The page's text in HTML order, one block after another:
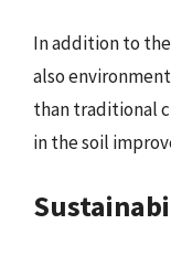
In addition to
also
than traditional
in the soil